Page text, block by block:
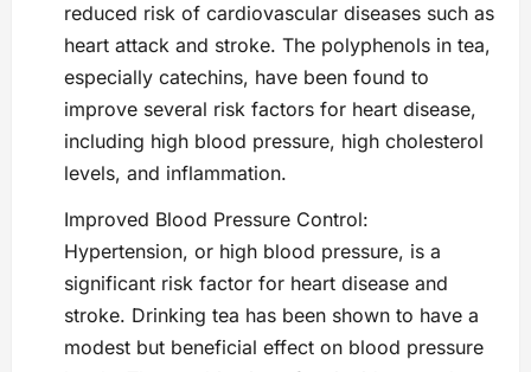
reduced risk of cardiovascular diseases such as
heart attack and stroke. The polyphenols in tea,
especially catechins, have been found to
improve several risk factors for heart disease,
including high blood pressure, high cholesterol
levels, and inflammation.
Improved Blood Pressure Control:
Hypertension, or high blood pressure, is a
significant risk factor for heart disease and
stroke. Drinking tea has been shown to have a
modest but beneficial effect on blood pressure